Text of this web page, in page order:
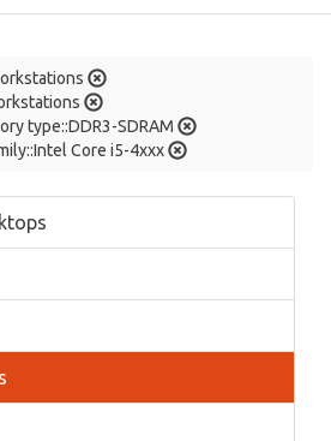
type::DDR3-SDRAM
Core i5-4xxx